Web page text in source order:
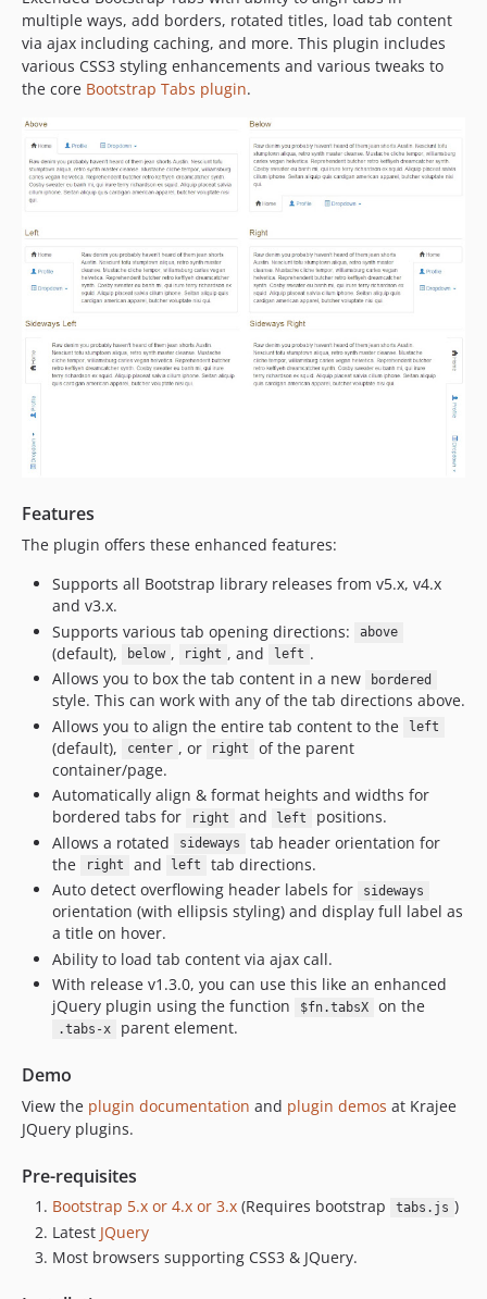
multiple ways, add borders, rotated titles, load tab content
via ajax including caching, and more. This plugin includes
various CSS3 styling enhancements and various tweaks to
the core Bootstrap Tabs plugin.
Features
The plugin offers these enhanced features:
Supports all Bootstrap library releases from v5.x, v4.x
and v3.x.
Supports various tab opening directions:
above
(default), below , right , and left .
Allows you to box the tab content in a new
bordered
style. This can work with any of the tab directions above.
Allows you to align the entire tab content to the
left
(default), center , or right
of the parent
container/page.
Automatically align & format heights and widths for
bordered tabs for
right and left
positions.
Allows a rotated
sideways
tab header orientation for
the
right and left
tab directions.
Auto detect overflowing header labels for
sideways
orientation (with ellipsis styling) and display full label as
a title on hover.
Ability to load tab content via ajax call.
With release v1.3.0, you can use this like an enhanced
jQuery plugin using the function
$fn.tabsX on the
.tabs-x parent element.
Demo
View the plugin documentation and plugin demos at Krajee
JQuery plugins.
Pre-requisites
Bootstrap 5.x or 4.x or 3.x (Requires bootstrap tabs.js )
Latest JQuery
Most browsers supporting CSS3 & JQuery.